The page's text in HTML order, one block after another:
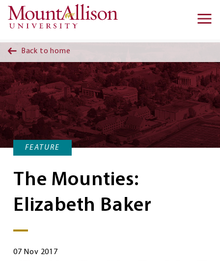
Skip to main content
Back to home
FEATURE
The Mounties:
Elizabeth Baker
07 Nov 2017